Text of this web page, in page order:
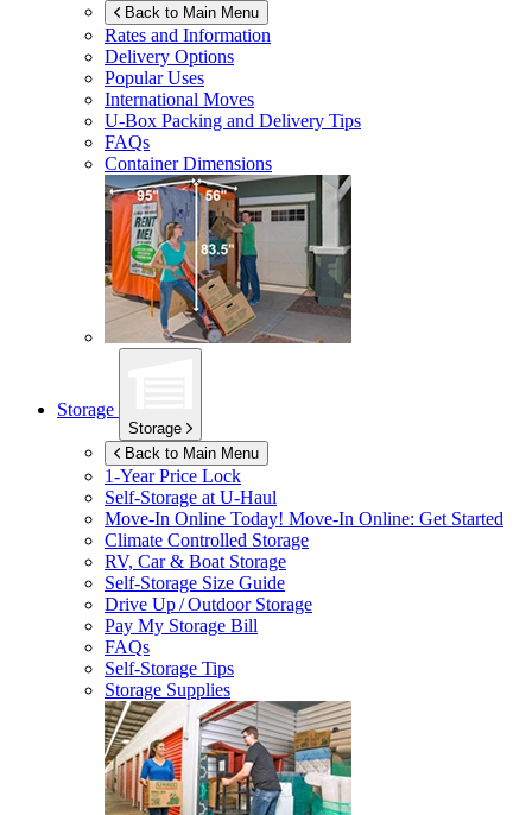
Back to Main Menu
Rates and Information
Delivery Options
Popular Uses
International Moves
U-Box Packing and Delivery Tips
FAQs
Container Dimensions
Storage
Storage
Back to Main Menu
1-Year Price Lock
Self-Storage atU-Haul
Move-In Online Today! Move-In Online: Get Started
Climate Controlled Storage
RV, Car & Boat Storage
Self-Storage Size Guide
Drive Up / Outdoor Storage
Pay My Storage Bill
FAQs
Self-Storage Tips
Storage Supplies